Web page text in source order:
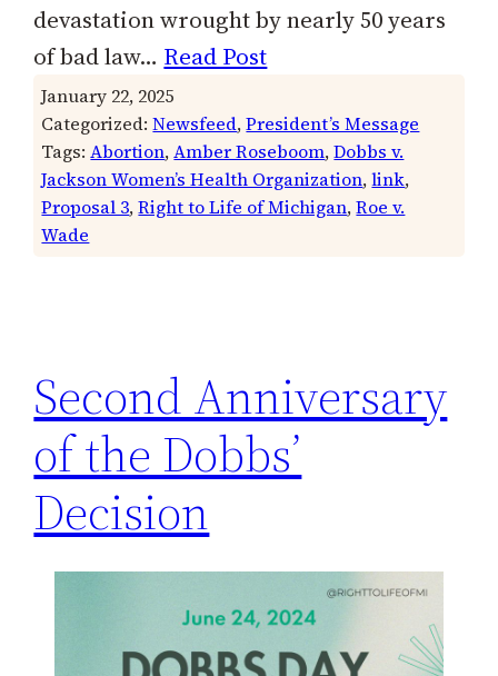
devastation wrought by nearly 50 years
of bad law… Read Post
January 22, 2025
Categorized:Newsfeed, President’s Message
Tags:Abortion, Amber Roseboom, Dobbs v.
Jackson Women’s Health Organization, link
Proposal 3, Right to Life of Michigan, Roe v.
Wade
Second Anniversary
of the Dobbs’
Decision